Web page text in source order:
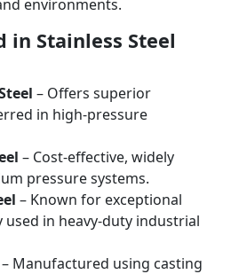
environments.
in Stainless Steel
– Offers superior
in high-pressure
– Cost-effective, widely
pressure systems.
– Known for exceptional
in heavy-duty industrial
– Manufactured using casting